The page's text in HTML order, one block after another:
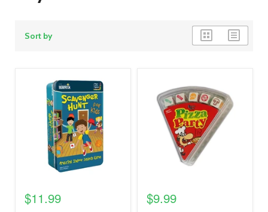
Sort by
grid
view
list
view
product
image
$11.99
image
link
$9.99